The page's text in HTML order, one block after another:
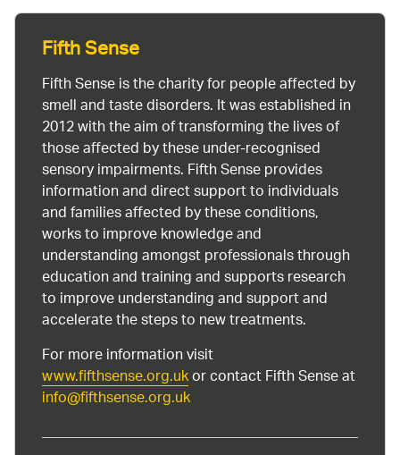
Fifth Sense
Fifth Sense is the charity for people affected by
smell and taste disorders. It was established in
2012 with the aim of transforming the lives of
those affected by these under-recognised
sensory impairments. Fifth Sense provides
information and direct support to individuals
and families affected by these conditions,
works to improve knowledge and
understanding amongst professionals through
education and training and supports research
to improve understanding and support and
accelerate the steps to new treatments.
For more information visit
www.fifthsense.org.ukor contact Fifth Sense at
info@fifthsense.org.uk